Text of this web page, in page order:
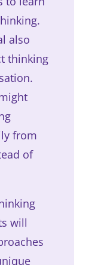
also
thinking
from
of
will